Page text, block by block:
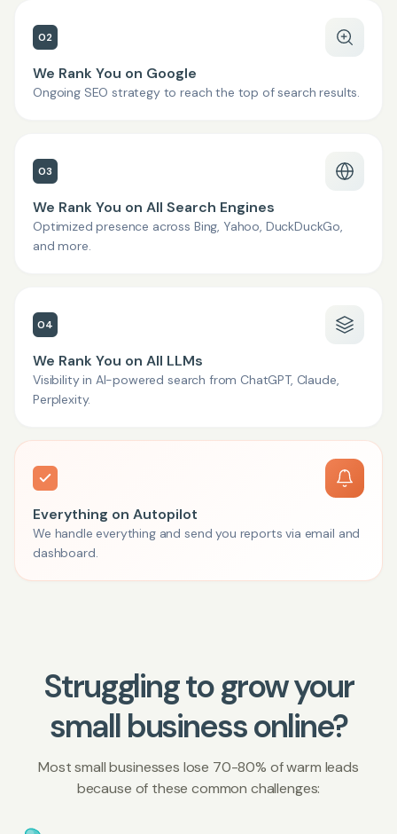
02
We Rank You on Google
Ongoing SEO strategy to reach the top of search results.
03
We Rank You on All Search Engines
Optimized presence across Bing, Yahoo, DuckDuckGo,
and more.
04
We Rank You on All LLMs
Visibility in AI-powered search from ChatGPT, Claude,
Perplexity.
Everything on Autopilot
We handle everything and send you reports via email and
dashboard.
Struggling to grow your
small business online?
Most small businesses lose 70-80% of warm leads
because of these common challenges: